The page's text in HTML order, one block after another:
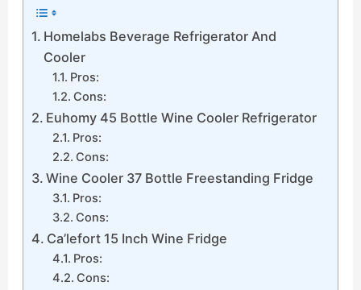
Homelabs Beverage Refrigerator And
Cooler
Pros:
Cons:
Euhomy 45 Bottle Wine Cooler Refrigerator
Pros:
Cons:
Wine Cooler 37 Bottle Freestanding Fridge
Pros:
Cons:
Ca’lefort 15 Inch Wine Fridge
Pros:
Cons: